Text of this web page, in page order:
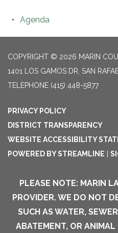
Agenda
COPYRIGHT © 2026 MARIN
1401 LOS GAMOS DR, SAN
TELEPHONE (415) 448-5877
PRIVACY POLICY
DISTRICT TRANSPARENCY
WEBSITE ACCESSIBILITY
POWERED BY STREAMLINE
PLEASE NOTE: MARIN
PROVIDER. WE DO NOT
SUCH AS WATER,
ABATEMENT, OR